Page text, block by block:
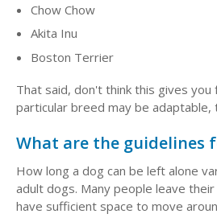
Chow Chow
Akita Inu
Boston Terrier
That said, don't think this gives you
particular breed may be
What are the guidelines
How long a dog can be left alone
adult dogs. Many people leave
have sufficient space to move